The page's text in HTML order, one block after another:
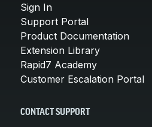
Sign In
Support Portal
Product Documentation
Extension Library
Rapid7 Academy
Customer Escalation Portal
CONTACT SUPPORT